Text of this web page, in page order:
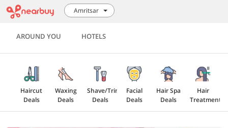
Amritsar
AROUND YOU HOTELS
Haircut
Deals
Waxing
Deals
Shave/Trim
Deals
Facial
Deals
Hair Spa
Deals
Hair
Treatment